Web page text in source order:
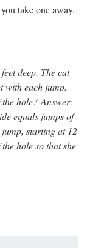
take one away.
deep. The cat
with each jump.
hole? Answer:
equals jumps of
jump, starting at 12
hole so that she